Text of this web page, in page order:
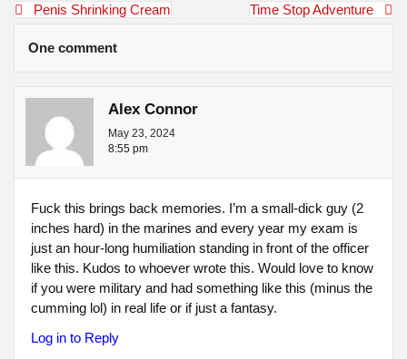
PostPenis Shrinking Cream Time Stop Adventure
One comment
Alex Connor
May 23, 2024
8:55 pm
Fuck this brings back memories. I’m a small-dick guy (2
inches hard) in the marines and every year my exam is
just an hour-long humiliation standing in front of the officer
like this. Kudos to whoever wrote this. Would love to know
if you were military and had something like this (minus the
cumming lol) in real life or if just a fantasy.
Log in to Reply